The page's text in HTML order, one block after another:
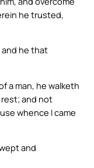
he trusted,
and he that
a man, he walketh
and not
whence I came
and